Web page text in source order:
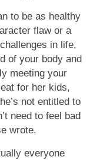
to be as healthy
flaw or a
in life,
of your body and
meeting your
for her kids,
not entitled to
need to feel bad
wrote.
everyone